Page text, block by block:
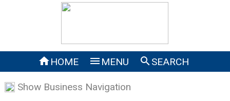
HOME  MENU SEARCH
Show Business Navigation